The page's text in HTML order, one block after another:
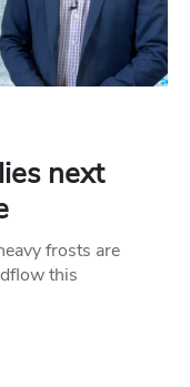
next
frosts are
this